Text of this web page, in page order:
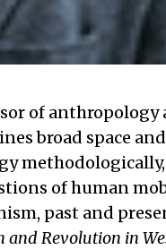
of anthropology
broad space
of human
past and
and Revolution in